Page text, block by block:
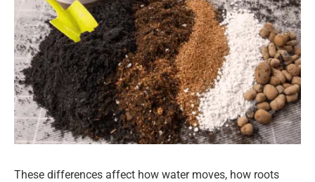
These differences affect how water moves, how roots